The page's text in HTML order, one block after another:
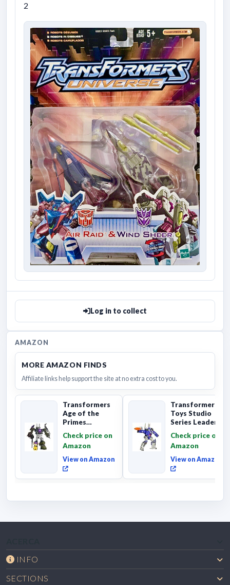
2
Log in to collect
AMAZON
MORE AMAZON FINDS
Affiliate links help support the site at no extra cost to you.
Transformers
Age of the
Primes
Onslaught,
Commander Cl...
Check price on
Amazon
View on Amazon
Transformers
Toys Studio
Series Leader
Movie 86-31 ...
Check price on
Amazon
View on Amazon
INFO
SECTIONS